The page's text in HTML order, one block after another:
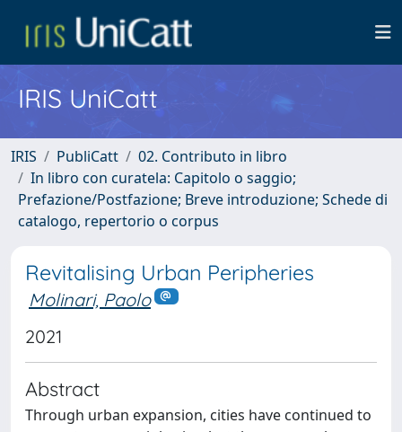
IRIS UniCatt
IRIS PubliCatt
02. Contributo in libro
In libro con curatela: Capitolo o saggio;
Prefazione/Postfazione; Breve introduzione; Schede di
catalogo, repertorio o corpus
Revitalising Urban Peripheries
Molinari, Paolo
2021
Abstract
Through urban expansion, cities have continued to